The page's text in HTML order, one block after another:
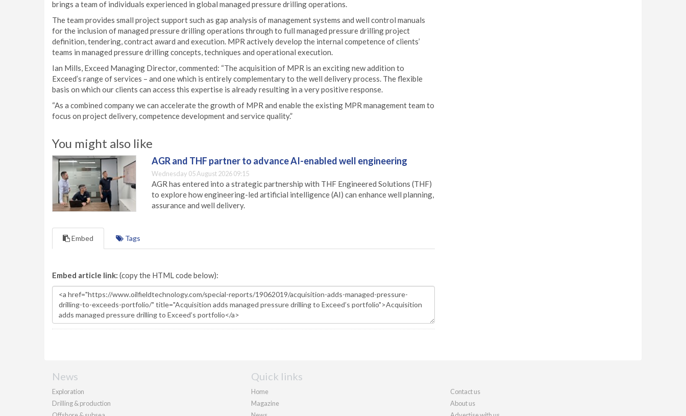
brings a team of individuals experienced in global managed pressure drilling operations.
The team provides small project support such as gap analysis of management systems and well control manuals
for the inclusion of managed pressure drilling operations through to full managed pressure drilling project
definition, tendering, contract award and execution. MPR actively develop the internal competence of clients’
teams in managed pressure drilling concepts, techniques and operational execution.
Ian Mills, Exceed Managing Director, commented: “The acquisition of MPR is an exciting new addition to
Exceed’s range of services – and one which is entirely complementary to the well delivery process. The flexible
basis on which our clients can access this expertise is already resulting in a very positive response.
“As a combined company we can accelerate the growth of MPR and enable the existing MPR management team to
focus on project delivery, competence development and service quality.”
You might also like
AGR and THF partner to advance AI-enabled well engineering
Wednesday 05 August 2026 09:15
AGR has entered into a strategic partnership with THF Engineered Solutions (THF)
to explore how engineering-led artificial intelligence (AI) can enhance well planning,
assurance and well delivery.
Embed Tags
Embed article link: (copy the HTML code below):
News
Exploration
Drilling & production
Quick links
Home
Magazine
Contact us
About us